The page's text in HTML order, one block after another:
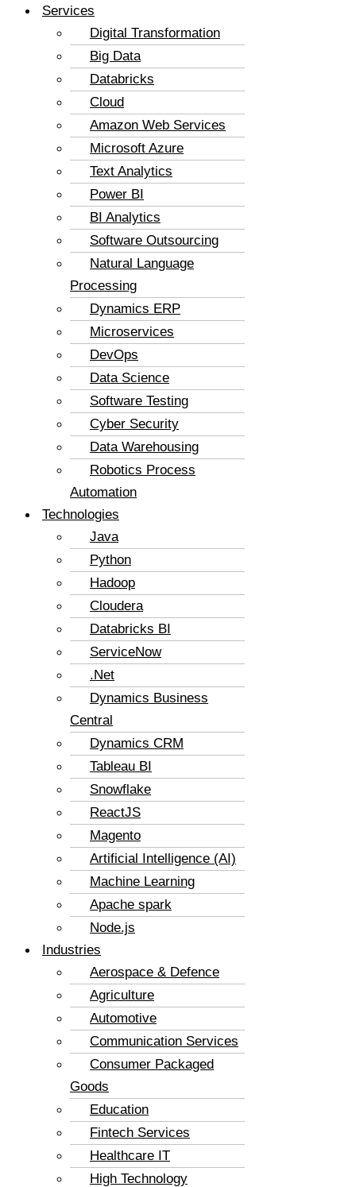
Services
Digital Transformation
Big Data
Databricks
Cloud
Amazon Web Services
Microsoft Azure
Text Analytics
Power BI
BI Analytics
Software Outsourcing
Natural Language
Processing
Dynamics ERP
Microservices
DevOps
Data Science
Software Testing
Cyber Security
Data Warehousing
Robotics Process
Automation
Technologies
Java
Python
Hadoop
Cloudera
Databricks BI
ServiceNow
.Net
Dynamics Business
Central
Dynamics CRM
Tableau BI
Snowflake
ReactJS
Magento
Artificial Intelligence (AI)
Machine Learning
Apache spark
Node.js
Industries
Aerospace & Defence
Agriculture
Automotive
Communication Services
Consumer Packaged
Goods
Education
Fintech Services
Healthcare IT
High Technology